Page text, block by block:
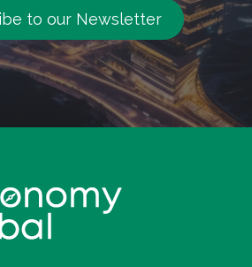
to our Newsletter